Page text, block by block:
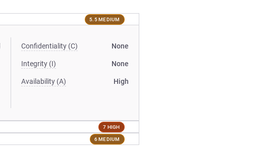
5.5 MEDIUM
Confidentiality (C) None
Integrity (I) None
Availability (A) High
7 HIGH
6 MEDIUM